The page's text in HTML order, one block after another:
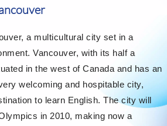
a multicultural city set in a
Vancouver, with its half a
in the west of Canada and has an
welcoming and hospitable city,
to learn English. The city will
in 2010, making now a